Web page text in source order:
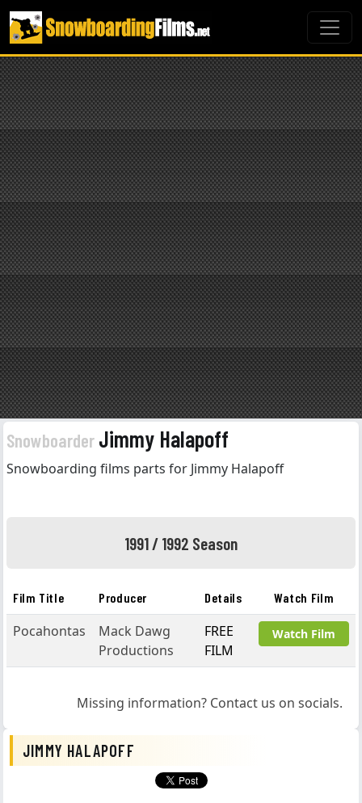
Snowboarder Jimmy Halapoff
Snowboarding films parts for Jimmy Halapoff
1991 / 1992 Season
Film Title Producer Details Watch Film
Pocahontas
Mack Dawg
Productions
FREE
FILM
Watch Film
Missing information? Contact us on socials.
JIMMY HALAPOFF